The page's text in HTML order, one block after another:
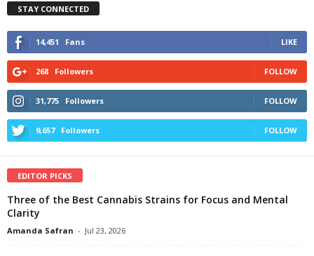
STAY CONNECTED
14,451 Fans LIKE
268 Followers FOLLOW
31,775 Followers FOLLOW
9,657 Followers FOLLOW
EDITOR PICKS
Three of the Best Cannabis Strains for Focus and Mental
Clarity
Amanda Safran - Jul 23, 2026